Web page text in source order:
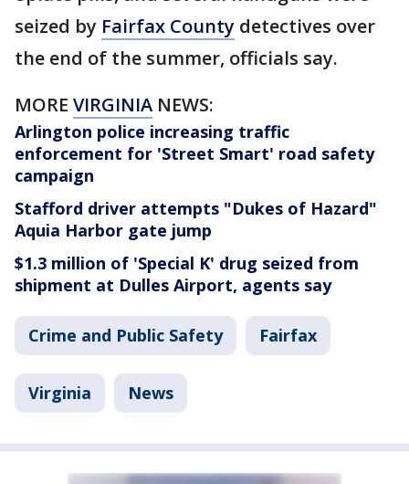
seized by Fairfax County detectives over
the end of the summer, officials say.
MORE VIRGINIA NEWS:
Arlington police increasing traffic
enforcement for 'Street Smart' road safety
campaign
Stafford driver attempts "Dukes of Hazard"
Aquia Harbor gate jump
$1.3 million of 'Special K' drug seized from
shipment at Dulles Airport, agents say
Crime and Public Safety Fairfax
Virginia News